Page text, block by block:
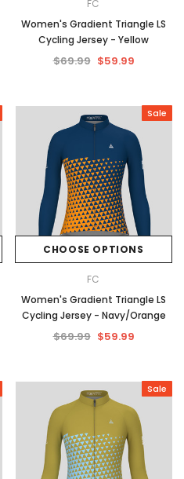
FC
Women's Gradient Triangle LS
Cycling Jersey - Yellow
$69.99 $59.99
Sale
CHOOSE OPTIONS
FC
Women's Gradient Triangle LS
Cycling Jersey - Navy/Orange
$69.99 $59.99
Sale